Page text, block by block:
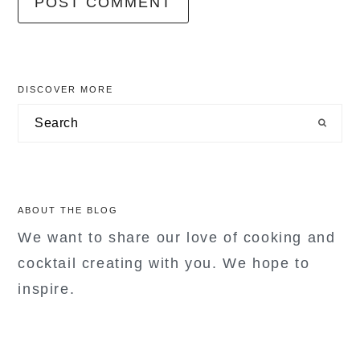
primary
sidebar
DISCOVER MORE
Search
ABOUT THE BLOG
We want to share our love of cooking and
cocktail creating with you. We hope to
inspire.